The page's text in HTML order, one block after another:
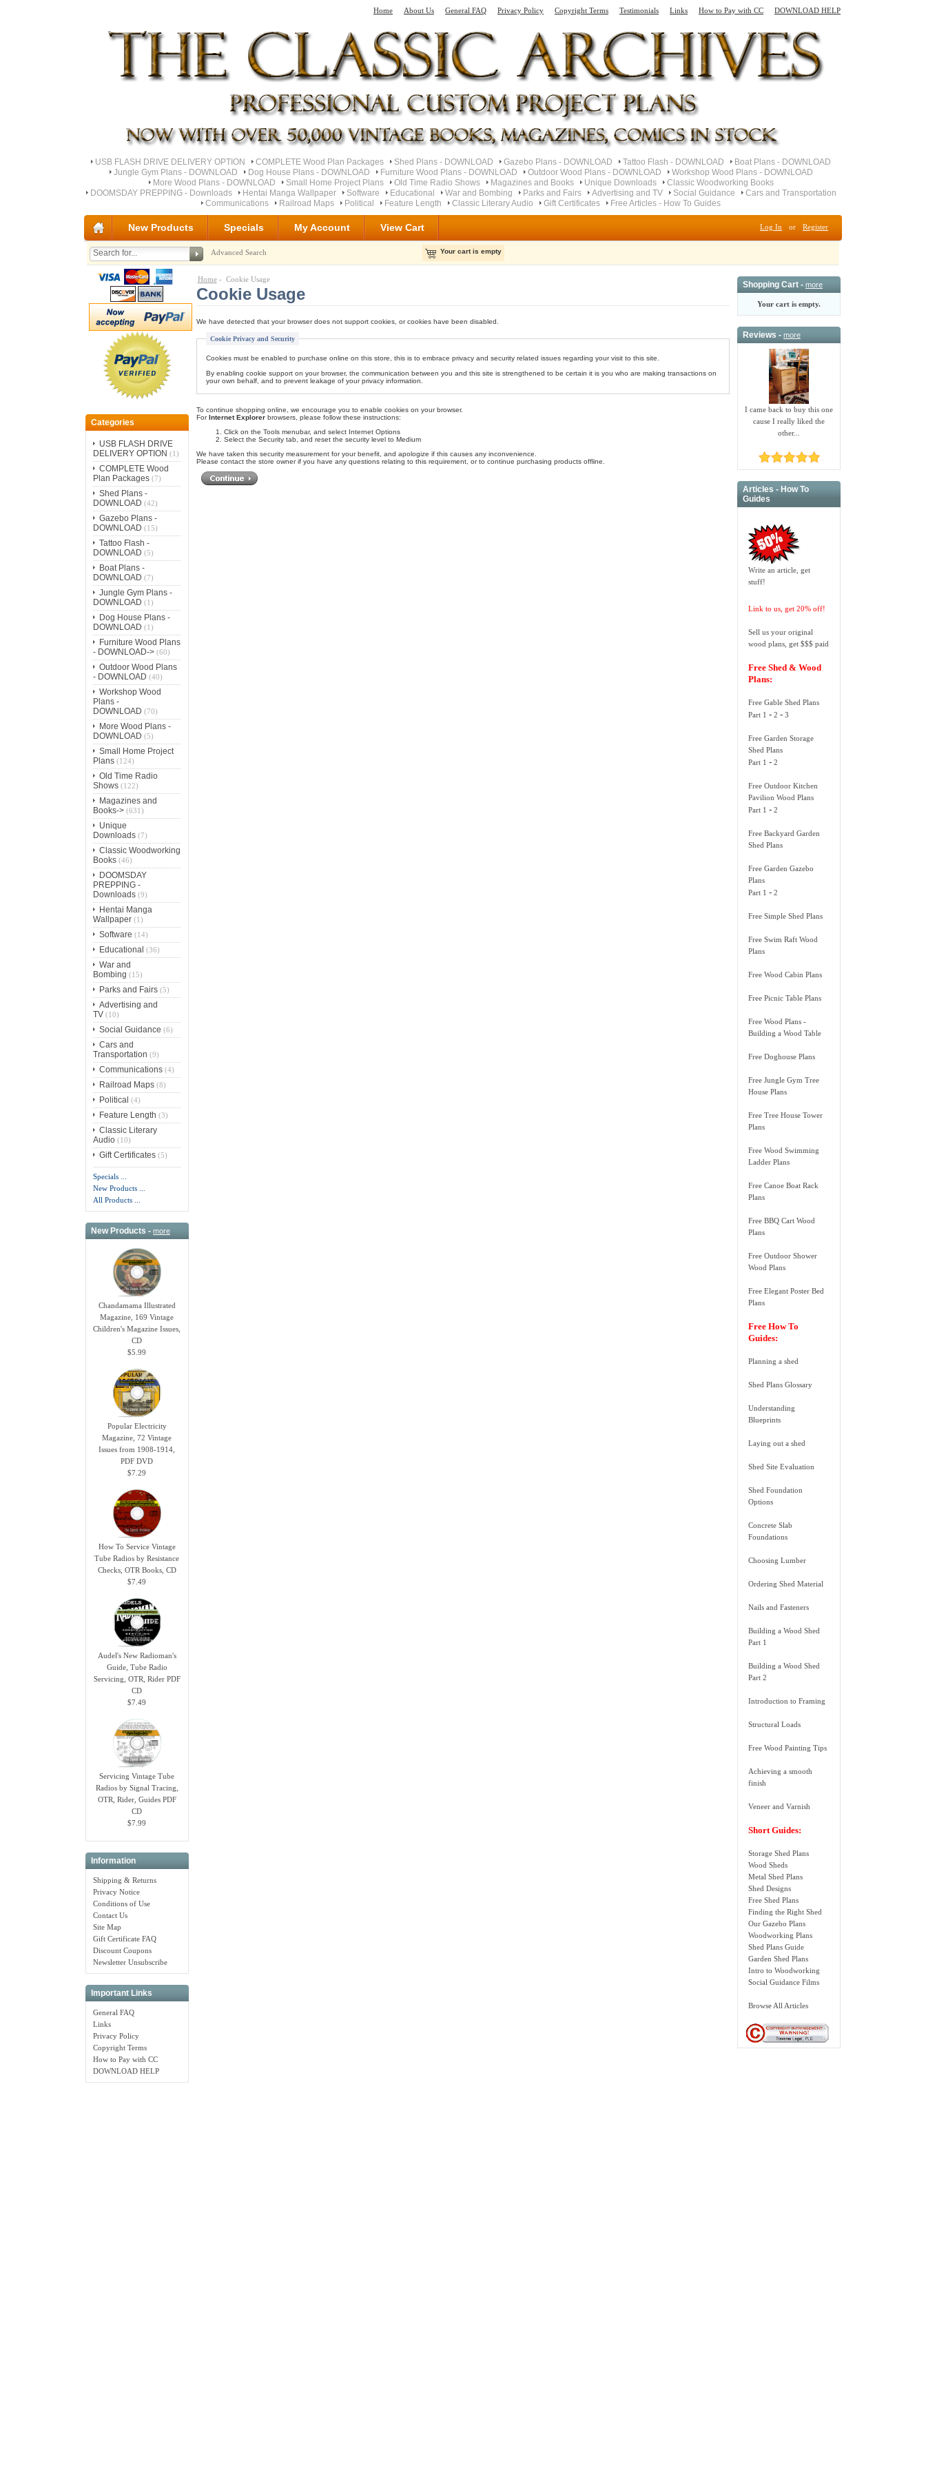
Home About Us General FAQ Privacy Policy Copyright Terms Testimonials Links How to Pay with CC DOWNLOAD HELP
USB FLASH DRIVE DELIVERY OPTION COMPLETE Wood Plan Packages Shed Plans - DOWNLOAD Gazebo Plans - DOWNLOAD Tattoo Flash - DOWNLOAD
Boat Plans - DOWNLOAD
Jungle Gym Plans - DOWNLOAD
Dog House Plans - DOWNLOAD Furniture Wood Plans - DOWNLOAD Outdoor Wood Plans - DOWNLOAD
Workshop Wood Plans - DOWNLOAD
More Wood Plans - DOWNLOAD
Small Home Project Plans Old Time Radio Shows Magazines and Books Unique Downloads
Classic Woodworking Books
DOOMSDAY PREPPING - Downloads
Hentai Manga Wallpaper Software Educational War and Bombing Parks and Fairs Advertising and TV Social Guidance
Cars and Transportation
Communications
Railroad Maps Political Feature Length Classic Literary Audio Gift Certificates Free Articles - How To Guides
New Products Specials My Account View Cart Log In or Register
Advanced Search Your cart is empty
Categories
USB FLASH DRIVE
DELIVERY OPTION (1)
COMPLETE Wood
Plan Packages(7)
Shed Plans -
DOWNLOAD (42)
Gazebo Plans -
DOWNLOAD (15)
Tattoo Flash -
DOWNLOAD (5)
Boat Plans -
DOWNLOAD (7)
Jungle Gym Plans -
DOWNLOAD (1)
Dog House Plans -
DOWNLOAD (1)
Furniture Wood Plans
- DOWNLOAD->(60)
Outdoor Wood Plans
- DOWNLOAD (40)
Workshop Wood
Plans -
DOWNLOAD (70)
More Wood Plans -
DOWNLOAD (5)
Small Home Project
Plans(124)
Old Time Radio
Shows(122)
Magazines and
Books->(631)
Unique
Downloads(7)
Classic Woodworking
Books(46)
DOOMSDAY
PREPPING -
Downloads(9)
Hentai Manga
Wallpaper(1)
Software (14)
Educational (36)
War and
Bombing (15)
Parks and Fairs(5)
Advertising and
TV(10)
Social Guidance (6)
Cars and
Transportation (9)
Communications(4)
Railroad Maps(8)
Political (4)
Feature Length (3)
Classic Literary
Audio(10)
Gift Certificates(5)
Specials ...
New Products ...
All Products ...
New Products -more
Chandamama Illustrated
Magazine, 169 Vintage
Children's Magazine Issues,
CD
$5.99
Popular Electricity
Magazine, 72 Vintage
Issues from 1908-1914,
PDF DVD
$7.29
How To Service Vintage
Tube Radios by Resistance
Checks, OTR Books, CD
$7.49
Audel's New Radioman's
Guide, Tube Radio
Servicing, OTR, Rider PDF
CD
$7.49
Servicing Vintage Tube
Radios by Signal Tracing,
OTR, Rider, Guides PDF
CD
$7.99
Information
Shipping & Returns
Privacy Notice
Conditions of Use
Contact Us
Site Map
Gift Certificate FAQ
Discount Coupons
Newsletter Unsubscribe
Important Links
General FAQ
Links
Privacy Policy
Copyright Terms
How to Pay with CC
DOWNLOAD HELP
Home- Cookie Usage
Cookie Usage
We have detected that your browser does not support cookies, or cookies have been disabled.
Cookie Privacy and Security
Cookies must be enabled to purchase online on this store, this is to embrace privacy and security related issues regarding your visit to this site.
By enabling cookie support on your browser, the communication between you and this site is strengthened to be certain it is you who are making transactions on
your own behalf, and to prevent leakage of your privacy information.
To continue shopping online, we encourage you to enable cookies on your browser.
ForInternet Explorerbrowsers, please follow these instructions:
Click on the Tools menubar, and select Internet Options
Select the Security tab, and reset the security level to Medium
We have taken this security measurement for your benefit, and apologize if this causes any inconvenience.
Please contact the store owner if you have any questions relating to this requirement, or to continue purchasing products offline.
Shopping Cart -more
Your cart is empty.
Reviews -more
I came back to buy this one
cause I really liked the
other...
Articles - How To
Guides
Write an article, get
stuff!
Link to us, get 20% off!
Sell us your original
wood plans, get $$$ paid
Free Shed & Wood
Plans:
Free Gable Shed Plans
Part 1 -2 -3
Free Garden Storage
Shed Plans
Part 1-2
Free Outdoor Kitchen
Pavilion Wood Plans
Part 1 -2
Free Backyard Garden
Shed Plans
Free Garden Gazebo
Plans
Part 1 -2
Free Simple Shed Plans
Free Swim Raft Wood
Plans
Free Wood Cabin Plans
Free Picnic Table Plans
Free Wood Plans -
Building a Wood Table
Free Doghouse Plans
Free Jungle Gym Tree
House Plans
Free Tree House Tower
Plans
Free Wood Swimming
Ladder Plans
Free Canoe Boat Rack
Plans
Free BBQ Cart Wood
Plans
Free Outdoor Shower
Wood Plans
Free Elegant Poster Bed
Plans
Free How To
Guides:
Planning a shed
Shed Plans Glossary
Understanding
Blueprints
Laying out a shed
Shed Site Evaluation
Shed Foundation
Options
Concrete Slab
Foundations
Choosing Lumber
Ordering Shed Material
Nails and Fasteners
Building a Wood Shed
Part 1
Building a Wood Shed
Part 2
Introduction to Framing
Structural Loads
Free Wood Painting Tips
Achieving a smooth
finish
Veneer and Varnish
Short Guides:
Storage Shed Plans
Wood Sheds
Metal Shed Plans
Shed Designs
Free Shed Plans
Finding the Right Shed
Our Gazebo Plans
Woodworking Plans
Shed Plans Guide
Garden Shed Plans
Intro to Woodworking
Social Guidance Films
Browse All Articles